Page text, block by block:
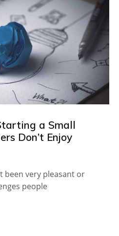
a Small
Don’t Enjoy
been very pleasant or
people